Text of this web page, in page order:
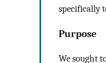
specifically
Purpose
We sought